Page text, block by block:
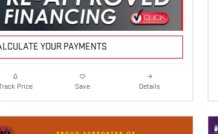
YOUR PAYMENTS
Price Save Details